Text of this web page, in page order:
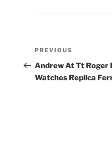
Post
navigation
Previous
Post
PREVIOUS
Andrew At Tt Roger
Watches Replica